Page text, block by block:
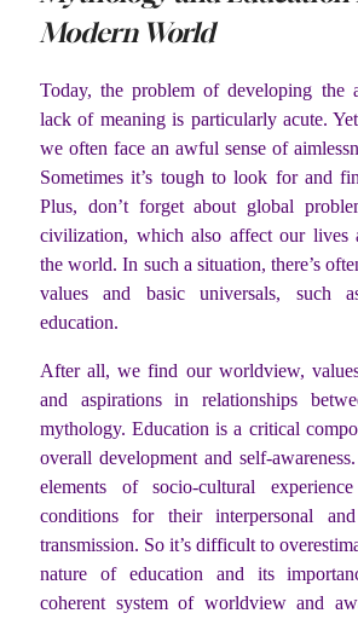
Modern World
Today, the problem of developing the
lack of meaning is particularly acute.
we often face an awful sense of
Sometimes it’s tough to look for and
Plus, don’t forget about global
civilization, which also affect our lives
the world. In such a situation, there’s
values and basic universals, such
education.
After all, we find our worldview,
and aspirations in relationships
mythology. Education is a critical
overall development and self-
elements of socio-cultural
conditions for their interpersonal and
transmission. So it’s difficult to
nature of education and its
coherent system of worldview and